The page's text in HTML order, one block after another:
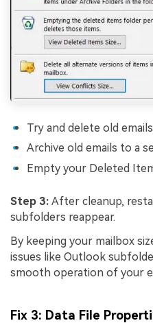
Try and delete old
Archive old emails to a
Empty your Deleted
Step 3: After cleanup,
subfolders reappear.
By keeping your mailbox
issues like Outlook
smooth operation of your
Fix 3: Data File